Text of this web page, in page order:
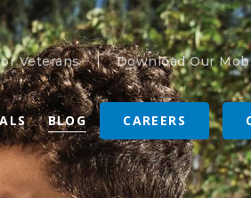
Veterans Download Our
BLOG CAREERS